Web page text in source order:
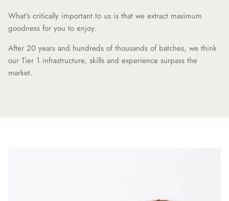
What's critically important to us is that we extract maximum
goodness for you to enjoy.
After 20 years and hundreds of thousands of batches, we think
our Tier 1 infrastructure, skills and experience surpass the
market.